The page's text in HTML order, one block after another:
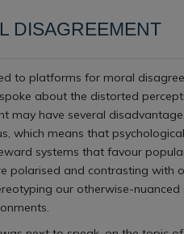
DISAGREEMENT
to platforms for moral
about the distorted
may have several
which means that
systems that favour
polarised and contrasting with
our otherwise-